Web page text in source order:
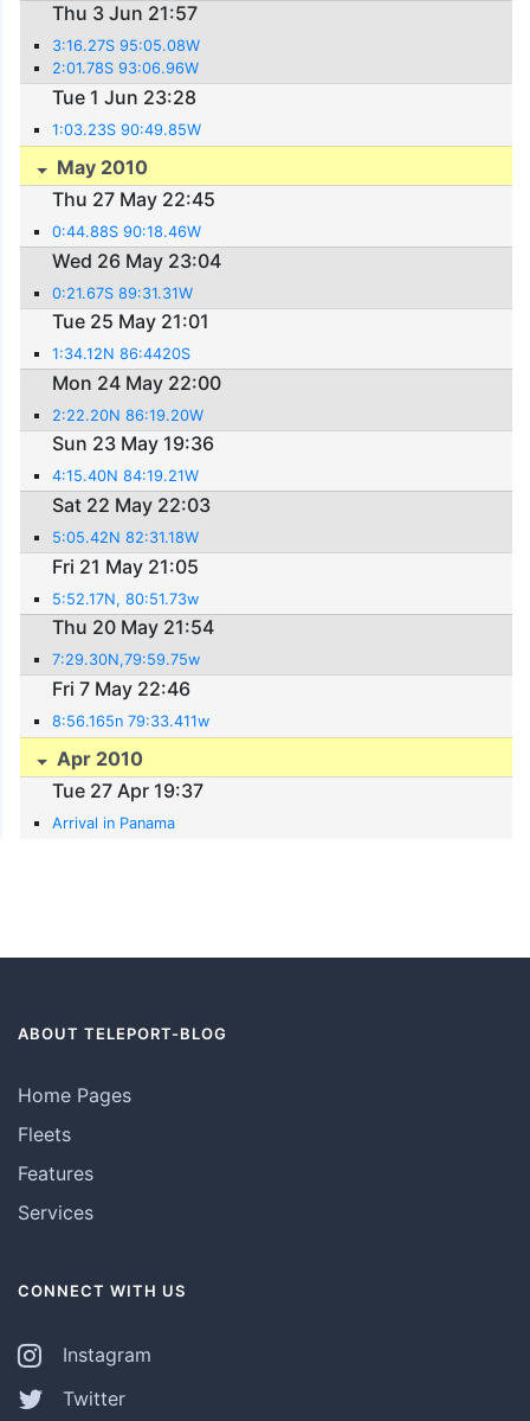
Thu 3 Jun 21:57
3:16.27S 95:05.08W
2:01.78S 93:06.96W
Tue 1 Jun 23:28
1:03.23S 90:49.85W
May 2010
Thu 27 May 22:45
0:44.88S 90:18.46W
Wed 26 May 23:04
0:21.67S 89:31.31W
Tue 25 May 21:01
1:34.12N 86:4420S
Mon 24 May 22:00
2:22.20N 86:19.20W
Sun 23 May 19:36
4:15.40N 84:19.21W
Sat 22 May 22:03
5:05.42N 82:31.18W
Fri 21 May 21:05
5:52.17N, 80:51.73w
Thu 20 May 21:54
7:29.30N,79:59.75w
Fri 7 May 22:46
8:56.165n 79:33.411w
Apr 2010
Tue 27 Apr 19:37
Arrival in Panama
ABOUT TELEPORT-BLOG
Home Pages
Fleets
Features
Services
CONNECT WITH US
Instagram
Twitter